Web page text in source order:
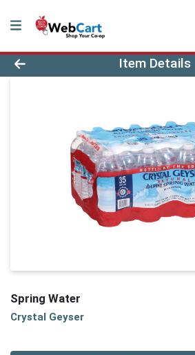
Product Details Page
Item Details
Spring Water
Crystal Geyser